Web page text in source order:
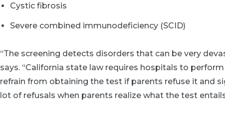
Cystic fibrosis
Severe combined immunodeficiency (SCID)
“The screening detects disorders that can be very
says. “California state law requires hospitals to
refrain from obtaining the test if parents refuse it and
lot of refusals when parents realize what the test